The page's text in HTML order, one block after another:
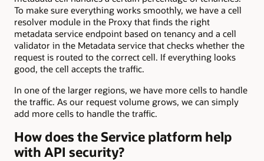
To make sure everything works smoothly, we have a cell
resolver module in the Proxy that finds the right
metadata service endpoint based on tenancy and a cell
validator in the Metadata service that checks whether the
request is routed to the correct cell. If everything looks
good, the cell accepts the traffic.
In one of the larger regions, we have more cells to handle
the traffic. As our request volume grows, we can simply
add more cells to handle the traffic.
How does the Service platform help
with API security?